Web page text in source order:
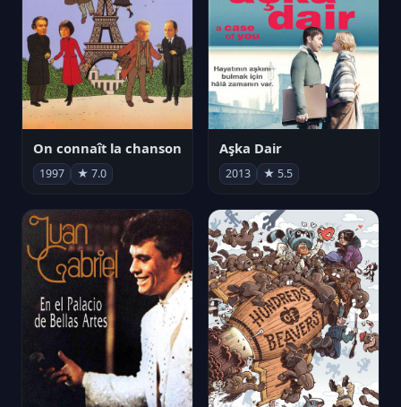
On connaît la chanson
1997 ★ 7.0
Aşka Dair
2013 ★ 5.5